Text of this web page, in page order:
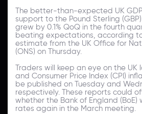
The better-than-expected UK
support to the Pound Sterling
grew by 0.1% QoQ in the fourth
beating expectations, according
estimate from the UK Office for
(ONS) on Thursday.
Traders will keep an eye on the
and Consumer Price Index (CPI)
be published on Tuesday and
respectively. These reports could
whether the Bank of England (BoE)
rates again in the March meeting.